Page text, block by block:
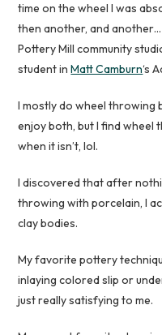
time on the wheel I was
then another, and another…
Pottery Mill community
student inMatt Camburn‘s
I mostly do wheel throwing
enjoy both, but I find wheel
when it isn’t, lol.
I discovered that after
throwing with porcelain, I
clay bodies.
My favorite pottery
inlaying colored slip or
just really satisfying to me.